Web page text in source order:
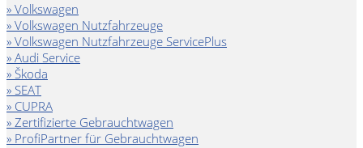
» Volkswagen
» Volkswagen Nutzfahrzeuge
» Volkswagen Nutzfahrzeuge ServicePlus
» Audi Service
» Škoda
» SEAT
» CUPRA
» Zertifizierte Gebrauchtwagen
» ProfiPartner für Gebrauchtwagen